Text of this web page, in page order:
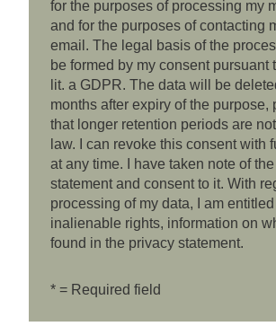
for the purposes of processing my
and for the purposes of contacting
email. The legal basis of the
be formed by my consent pursuant
lit. a GDPR. The data will be
months after expiry of the purpose,
that longer retention periods are
law. I can revoke this consent with
at any time. I have taken note of
statement and consent to it. With
processing of my data, I am
inalienable rights, information on
found in the privacy statement.
* = Required field